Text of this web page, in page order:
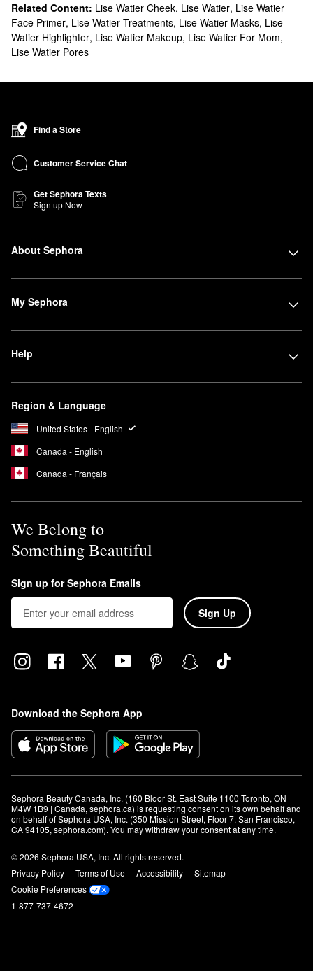
Related Content: Lise Watier Cheek, Lise Watier, Lise Watier
Face Primer, Lise Watier Treatments, Lise Watier Masks, Lise
Watier Highlighter, Lise Watier Makeup, Lise Watier For Mom,
Lise Watier Pores
Find a Store
Customer Service Chat
Get Sephora Texts
Sign up Now
About Sephora
My Sephora
Help
Region & Language
United States - English
Canada - English
Canada - Français
We Belong to
Something Beautiful
Sign up for Sephora Emails
Sign Up
Download the Sephora App
Sephora Beauty Canada, Inc. (160 Bloor St. East Suite 1100 Toronto, ON
M4W 1B9 | Canada, sephora.ca) is requesting consent on its own behalf and
on behalf of Sephora USA, Inc. (350 Mission Street, Floor 7, San Francisco,
CA 94105, sephora.com). You may withdraw your consent at any time.
© 2026 Sephora USA, Inc. All rights reserved.
Privacy Policy
Terms of Use Accessibility
Sitemap
Cookie Preferences
1-877-737-4672